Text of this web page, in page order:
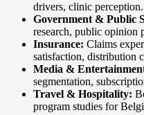
drivers, clinic perception.
Government & Public
research, public opinion
Insurance: Claims
satisfaction, distribution
Media &
segmentation,
Travel & Hospitality:
program studies for